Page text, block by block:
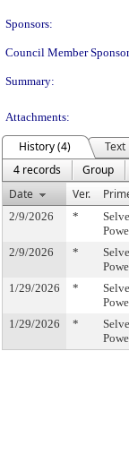
Sponsors:
Council Member
Summary:
Attachments:
History (4)
Text
4 records
Group
Date
Ver.
2/9/2026 *
2/9/2026 *
1/29/2026 *
1/29/2026 *